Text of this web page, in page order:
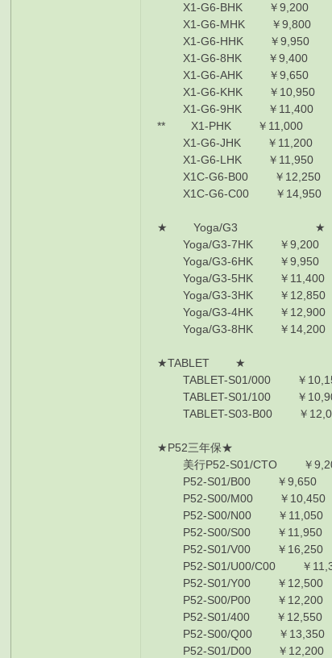
X1-G6-BHK ￥9,200
X1-G6-MHK ￥9,800
X1-G6-HHK ￥9,950 I7-
X1-G6-8HK ￥9,400 I7-
X1-G6-AHK ￥9,650
X1-G6-KHK ￥10,950
X1-G6-9HK ￥11,400
** X1-PHK ￥11,000 I7-
X1-G6-JHK ￥11,200
X1-G6-LHK ￥11,950
X1C-G6-B00 ￥12,250
X1C-G6-C00 ￥14,950
★ Yoga/G3 ★
Yoga/G3-7HK ￥9,200
Yoga/G3-6HK ￥9,950
Yoga/G3-5HK ￥11,400
Yoga/G3-3HK ￥12,850
Yoga/G3-4HK ￥12,900
Yoga/G3-8HK ￥14,200
★TABLET ★
TABLET-S01/000 ￥
TABLET-S01/100 ￥
TABLET-S03-B00 ￥
★P52三年保★
美行P52-S01/CTO ￥
P52-S01/B00 ￥9,650 I7-
P52-S00/M00 ￥10,450
P52-S00/N00 ￥11,050
P52-S00/S00 ￥11,950
P52-S01/V00 ￥16,250
P52-S01/U00/C00 ￥
P52-S01/Y00 ￥12,500
P52-S00/P00 ￥12,200
P52-S01/400 ￥12,550
P52-S00/Q00 ￥13,350
P52-S01/D00 ￥12,200